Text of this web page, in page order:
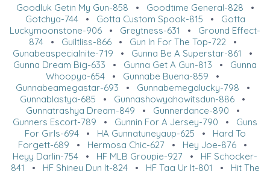
Goodluk Getin My Gun-858 • Goodtime General-828 •
Gotchya-744• Gotta Custom Spook-815 • Gotta
Luckymoonstone-906 • Greytness-631 • Ground Effect-
874• Guiltliss-866• Gun In For The Top-722•
Gunabeaspecialnite-719 • Gunna Be A Superstar-861
•
Gunna Dream Big-633 • Gunna Get A Gun-813 • Gunna
Whoopya-654 • Gunnabe Buena-859 •
Gunnabeamegastar-693 • Gunnabemegalucky-798 •
Gunnablastya-685 • Gunnashowyahowitsdun-886 •
Gunnatrashya Dream-849 • Gunnerdance-890 •
Gunners Escort-789 • Gunnin For A Jersey-790 • Guns
For Girls-694• HA Gunnatuneyaup-625 • Hard To
Forgett-689 • Hermosa Chic-627 • Hey Joe-876 •
Heyy Darlin-754 • HF MLB Groupie-927 • HF Schocker-
841 • HF Shiney Dun It-824• HF Tag Ur It-801 • Hit The